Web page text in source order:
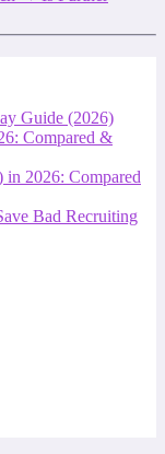
Guide (2026)
Compared &
in 2026: Compared
Bad Recruiting